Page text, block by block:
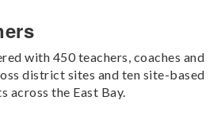
with 450 teachers, coaches and
district sites and ten site-based
across the East Bay.